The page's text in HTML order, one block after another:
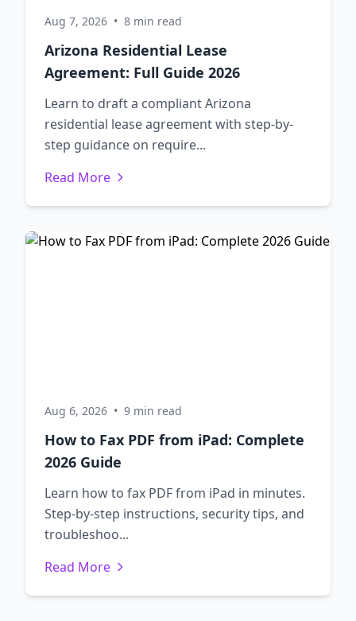
Aug 7, 2026 • 8 min read
Arizona Residential Lease
Agreement: Full Guide 2026
Learn to draft a compliant Arizona
residential lease agreement with step-by-
step guidance on require...
Read More
Aug 6, 2026 • 9 min read
How to Fax PDF from iPad: Complete
2026 Guide
Learn how to fax PDF from iPad in minutes.
Step-by-step instructions, security tips, and
troubleshoo...
Read More